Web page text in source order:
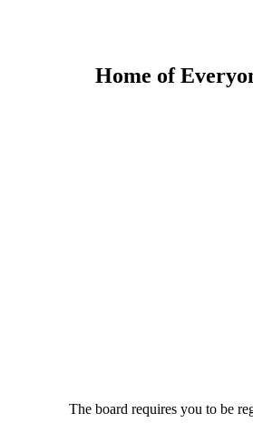
Home of
The board requires you to be